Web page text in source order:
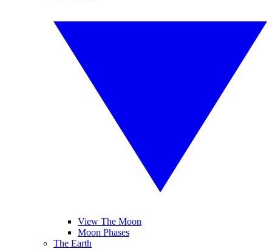
View The Moon
Moon Phases
The Earth